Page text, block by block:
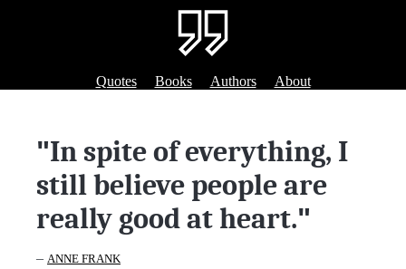
Quotes Books Authors About
"In spite of everything, I
still believe people are
really good at heart."
– ANNE FRANK